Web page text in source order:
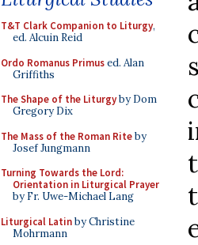
T&T Clark Companion to Liturgy,
ed. Alcuin Reid
Ordo Romanus Primused. Alan
Griffiths
The Shape of the Liturgyby Dom
Gregory Dix
The Mass of the Roman Riteby
Josef Jungmann
Turning Towards the Lord:
Orientation in Liturgical Prayer
by Fr. Uwe-Michael Lang
Liturgical Latinby Christine
Mohrmann